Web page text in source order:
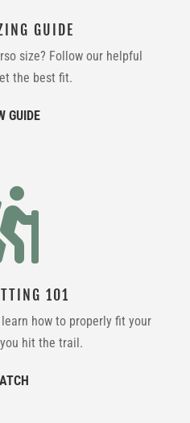
GUIDE
size? Follow our helpful
the best fit.
GUIDE
101
how to properly fit your
hit the trail.